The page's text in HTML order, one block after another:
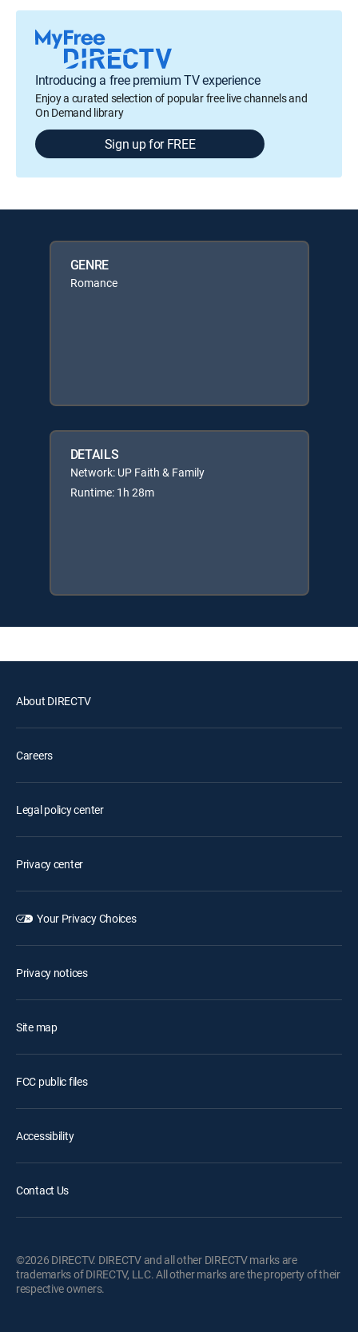
Introducing a free premium TV experience
Enjoy a curated selection of popular free live channels and
On Demand library
Sign up for FREE
GENRE
Romance
DETAILS
Network: UP Faith & Family
Runtime: 1h 28m
About DIRECTV
Careers
Legal policy center
Privacy center
Your Privacy Choices
Privacy notices
Site map
FCC public files
Accessibility
Contact Us
©2026 DIRECTV. DIRECTV and all other DIRECTV marks are
trademarks of DIRECTV, LLC. All other marks are the property of their
respective owners.